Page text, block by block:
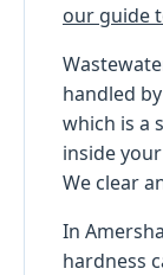
our guide
handled
which is a
inside
We clear
In
hardness